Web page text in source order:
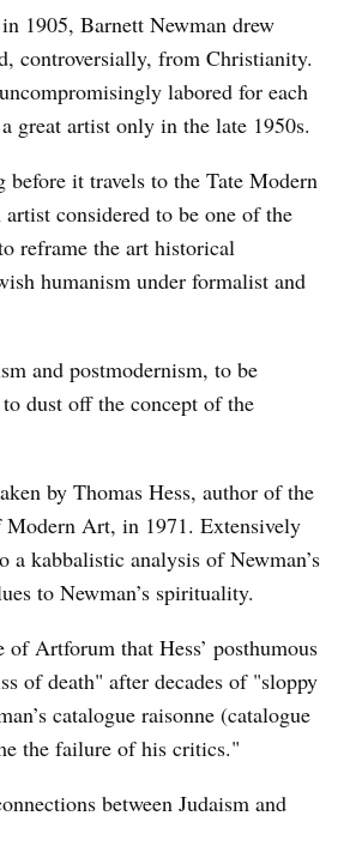
1905, Barnett Newman drew
controversially, from Christianity.
labored for each
great artist only in the late 1950s.
it travels to the Tate Modern
considered to be one of the
reframe the art historical
humanism under formalist and
and postmodernism, to be
dust off the concept of the
by Thomas Hess, author of the
Modern Art, in 1971. Extensively
kabbalistic analysis of Newman’s
to Newman’s spirituality.
Artforum that Hess’ posthumous
of death" after decades of "sloppy
catalogue raisonne (catalogue
the failure of his critics."
between Judaism and